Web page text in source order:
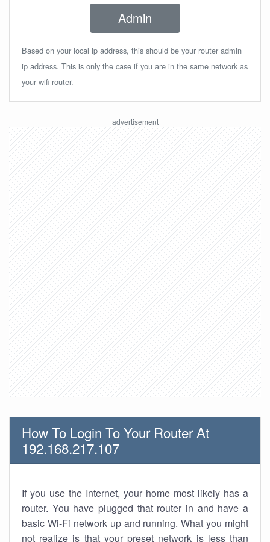
Admin
Based on your local ip address, this should be your router admin
ip address. This is only the case if you are in the same network as
your wifi router.
How To Login To Your Router At
192.168.217.107
If you use the Internet, your home most likely has a
router. You have plugged that router in and have a
basic Wi-Fi network up and running. What you might
not realize is that your preset network is less than